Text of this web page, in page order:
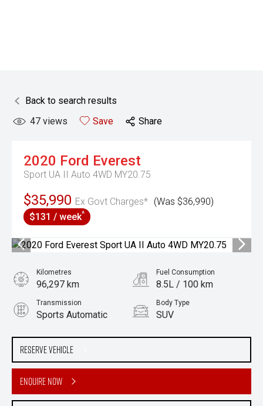
Back to search results
47 views Save Share
2020 Ford Everest
Sport UA II Auto 4WD MY20.75
$35,990 Ex Govt Charges* (Was $36,990)
$131 / week^
Reserve Vehicle
Enquire Now
Kilometres
96,297 km
Fuel Consumption
8.5L / 100 km
Transmission
Sports Automatic
Body Type
SUV
3.2L Diesel